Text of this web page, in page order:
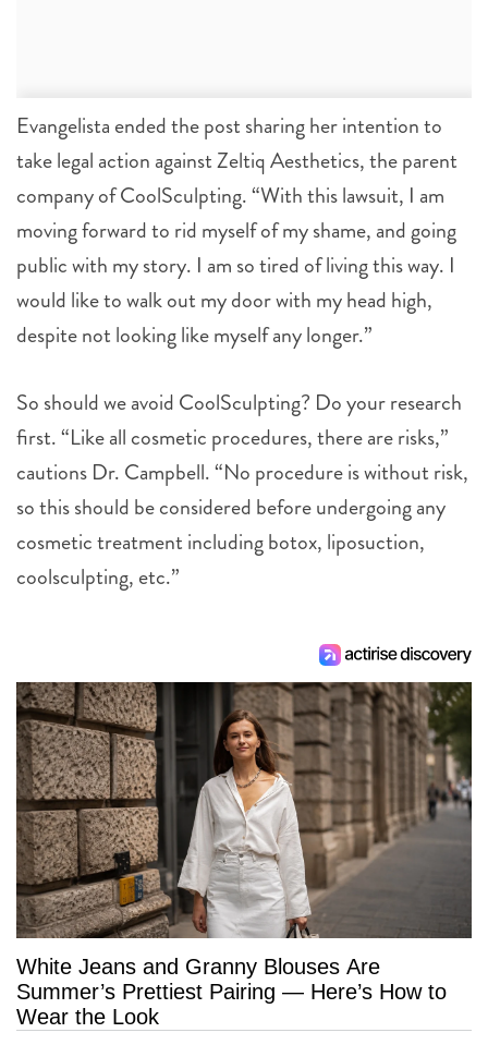
Evangelista ended the post sharing her intention to
take legal action against Zeltiq Aesthetics, the parent
company of CoolSculpting. “With this lawsuit, I am
moving forward to rid myself of my shame, and going
public with my story. I am so tired of living this way. I
would like to walk out my door with my head high,
despite not looking like myself any longer.”
So should we avoid CoolSculpting? Do your research
first. “Like all cosmetic procedures, there are risks,”
cautions Dr. Campbell. “No procedure is without risk,
so this should be considered before undergoing any
cosmetic treatment including botox, liposuction,
coolsculpting, etc.”
White Jeans and Granny Blouses Are
Summer’s Prettiest Pairing — Here’s How to
Wear the Look